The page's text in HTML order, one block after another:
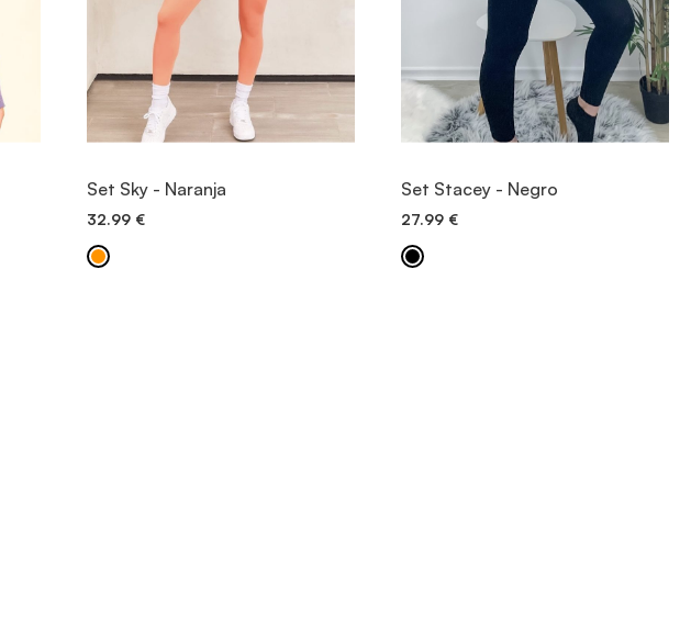
VIEW ITEM
Set Sky - Naranja
32.99 €
VIEW ITEM
Set Stacey - Negro
27.99 €